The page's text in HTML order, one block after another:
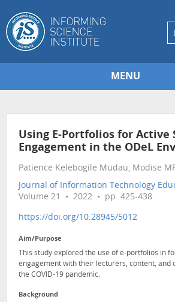
MENU
Using E-Portfolios for Active
Engagement in the ODeL
Patience Kelebogile Mudau, Modise
Journal of Information Technology
Volume 21 • 2022 • pp. 425-438
https://doi.org/10.28945/5012
Aim/Purpose
This study explored the use of e-portfolios in
engagement with their lecturers, content, and
the COVID-19 pandemic.
Background